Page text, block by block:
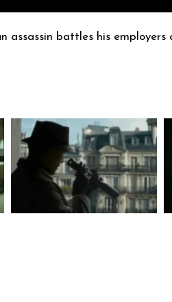
assassin battles his